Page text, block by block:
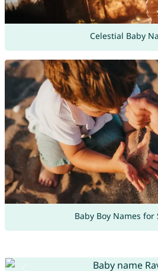
Celestial Baby
Baby Boy Names for